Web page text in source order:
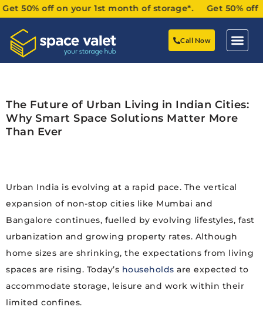
off on your 1st month of storage*. Get 50% off
Call Now
The Future of Urban Living in Indian Cities:
Why Smart Space Solutions Matter More
Than Ever
Urban India is evolving at a rapid pace. The vertical
expansion of non-stop cities like Mumbai and
Bangalore continues, fuelled by evolving lifestyles, fast
urbanization and growing property rates. Although
home sizes are shrinking, the expectations from living
spaces are rising. Today’s households are expected to
accommodate storage, leisure and work within their
limited confines.